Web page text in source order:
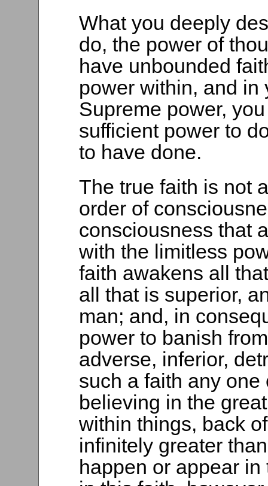
What you deeply
do, the power of
have unbounded
power within, and in
Supreme power,
sufficient power to
to have done.
The true faith is not
order of
consciousness that
with the limitless
faith awakens all
all that is superior,
man; and, in
power to banish
adverse, inferior,
such a faith any
believing in the
within things, back
infinitely greater
happen or appear